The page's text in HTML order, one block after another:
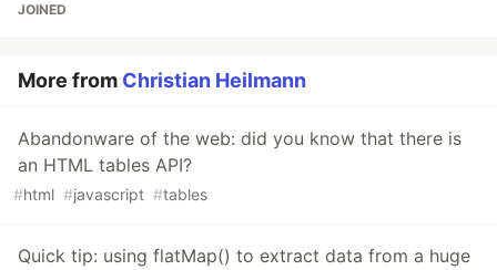
JOINED
More from Christian Heilmann
Abandonware of the web: did you know that there is
an HTML tables API?
#html #javascript #tables
Quick tip: using flatMap() to extract data from a huge